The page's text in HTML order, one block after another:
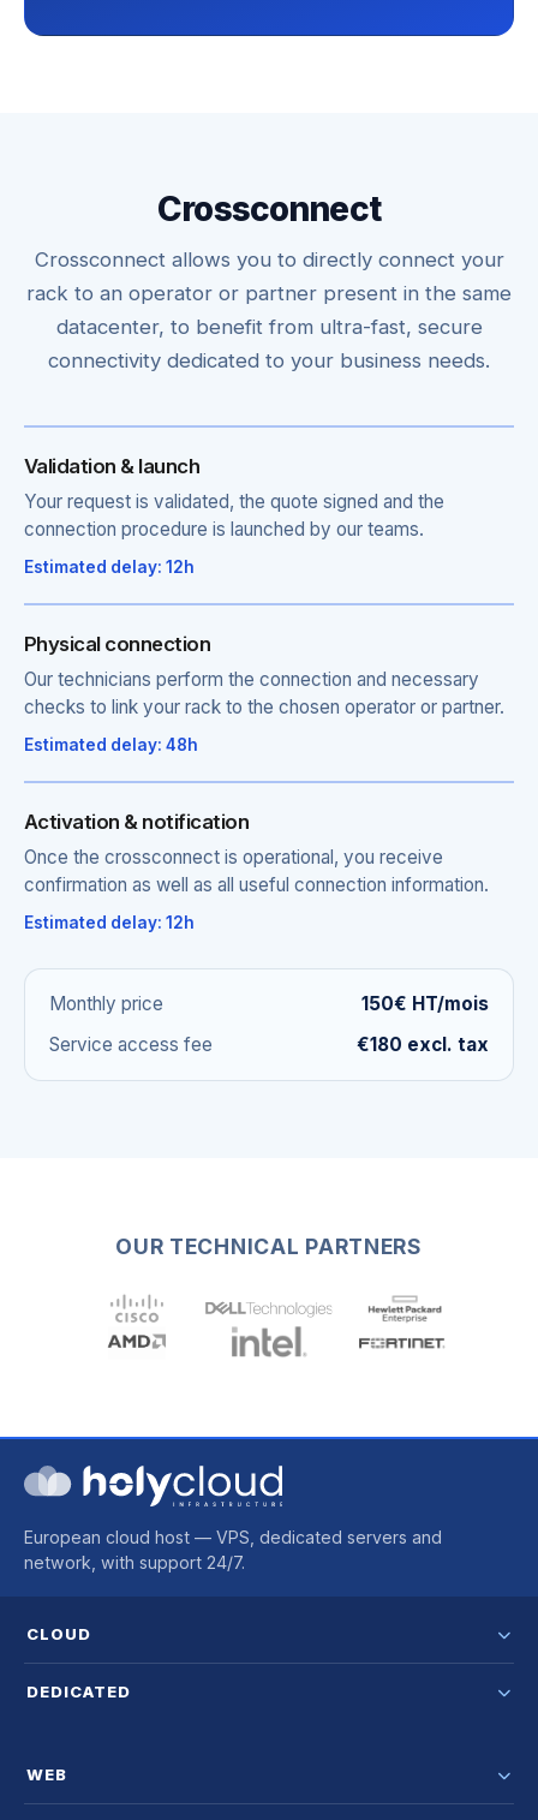
Crossconnect
Crossconnect allows you to directly connect your
rack to an operator or partner present in the same
datacenter, to benefit from ultra-fast, secure
connectivity dedicated to your business needs.
Validation & launch
Your request is validated, the quote signed and the
connection procedure is launched by our teams.
Estimated delay: 12h
Physical connection
Our technicians perform the connection and necessary
checks to link your rack to the chosen operator or partner.
Estimated delay: 48h
Activation & notification
Once the crossconnect is operational, you receive
confirmation as well as all useful connection information.
Estimated delay: 12h
Monthly price
150€ HT/mois
Service access fee
€180 excl. tax
OUR TECHNICAL PARTNERS
European cloud host — VPS, dedicated servers and
network, with support 24/7.
CLOUD
DEDICATED
WEB